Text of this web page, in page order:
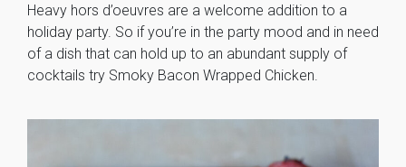
Heavy hors d’oeuvres are a welcome addition to a
holiday party. So if you’re in the party mood and in need
of a dish that can hold up to an abundant supply of
cocktails try Smoky Bacon Wrapped Chicken.